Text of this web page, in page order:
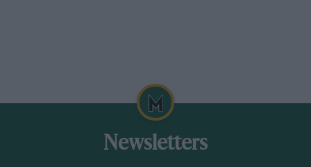
Newsletters